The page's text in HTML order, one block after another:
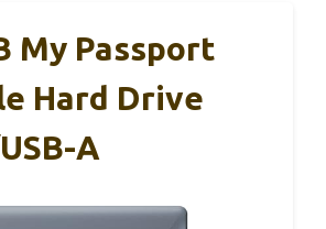
My Passport
Hard Drive
A